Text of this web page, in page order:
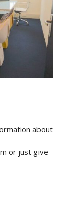
about
or just give